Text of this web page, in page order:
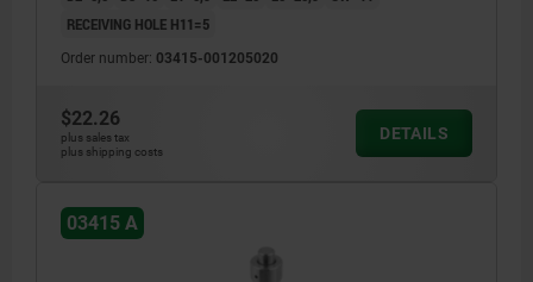
RECEIVING HOLE H11=5
Order number: 03415-001205020
$22.26
plus sales tax
plus shipping costs
DETAILS
03415 A